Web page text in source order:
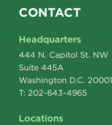
CONTACT
Headquarters
444 N. Capitol St. NW
Suite 445A
Washington D.C. 20001
T: 202-643-4965
Locations